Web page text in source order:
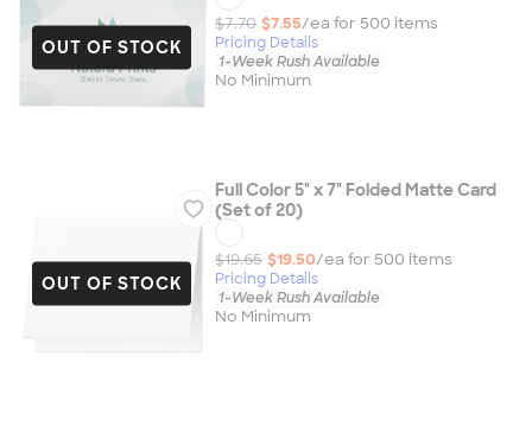
OUT OF STOCK
$7.70 $7.55/ea for 500 items
Pricing Details
1-Week Rush Available
No Minimum
OUT OF STOCK
Full Color 5" x 7" Folded Matte Card
(Set of 20)
$19.65 $19.50/ea for 500 items
Pricing Details
1-Week Rush Available
No Minimum